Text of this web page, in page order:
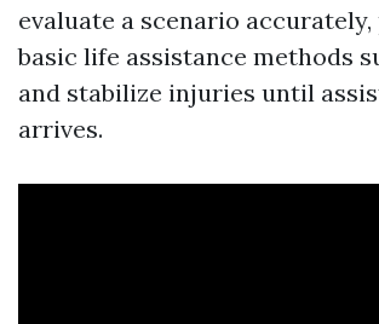
evaluate a scenario
basic life assistance methods
and stabilize injuries until
arrives.